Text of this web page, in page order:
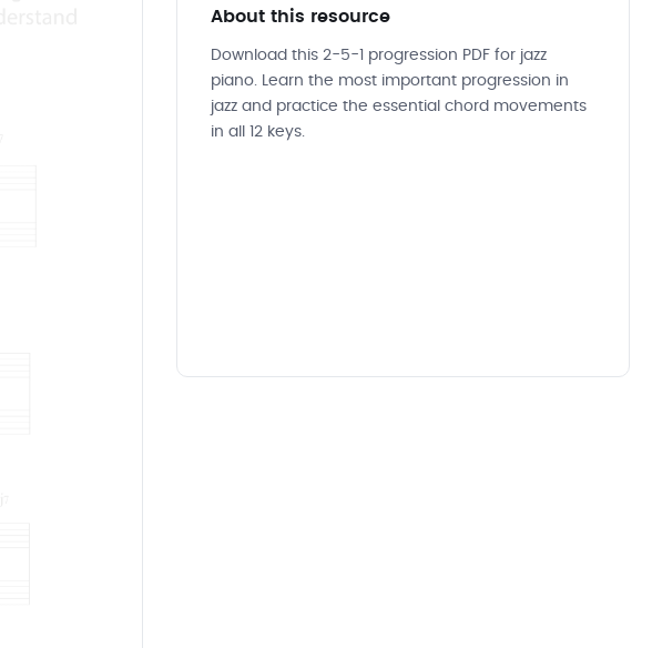
About this resource
Download this 2-5-1 progression PDF for jazz
piano. Learn the most important progression in
jazz and practice the essential chord movements
in all 12 keys.